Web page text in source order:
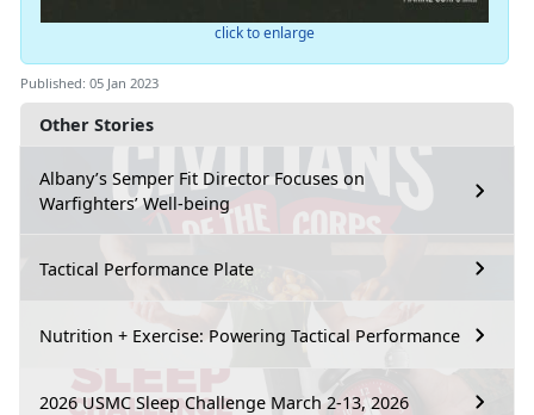
Other Stories
Albany’s Semper Fit Director Focuses on
Warfighters’ Well-being
Tactical Performance Plate
Nutrition + Exercise: Powering Tactical Performance
2026 USMC Sleep Challenge March 2-13, 2026
click to enlarge
Published: 05 Jan 2023